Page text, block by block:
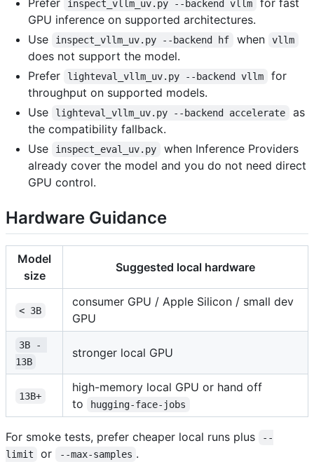
inspect_vllm_uv.py --backend vllm
GPU inference on supported architectures.
Use
inspect_vllm_uv.py --backend hf when vllm
does not support the model.
Prefer
lighteval_vllm_uv.py --backend vllm
for
throughput on supported models.
Use
lighteval_vllm_uv.py --backend accelerate
as
the compatibility fallback.
Use
inspect_eval_uv.py
when Inference Providers
already cover the model and you do not need direct
GPU control.
Hardware Guidance
Model
size
Suggested local hardware
< 3B
consumer GPU / Apple Silicon / small dev
GPU
3B -
13B
stronger local GPU
13B+
high-memory local GPU or hand off
to
hugging-face-jobs
For smoke tests, prefer cheaper local runs plus
--
limit
or --max-samples .